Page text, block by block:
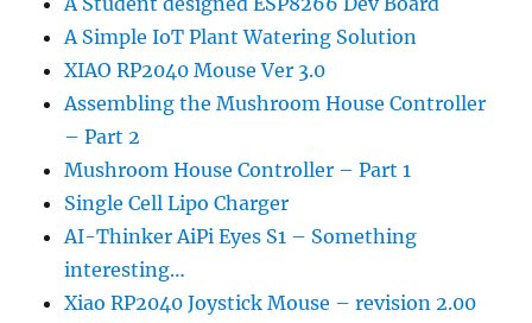
A Simple IoT Plant Watering Solution
XIAO RP2040 Mouse Ver 3.0
Assembling the Mushroom House Controller
– Part 2
Mushroom House Controller – Part 1
Single Cell Lipo Charger
AI-Thinker AiPi Eyes S1 – Something
interesting…
Xiao RP2040 Joystick Mouse – revision 2.00